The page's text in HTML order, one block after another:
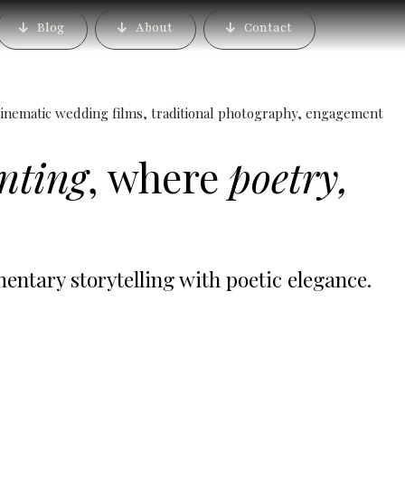
Blog About Contact
Pune | Candid
wedding films, traditional photography, engagement
, where poetry,
storytelling with poetic elegance.